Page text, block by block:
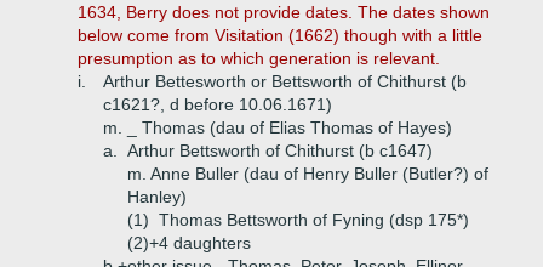
1634, Berry does not provide dates. The dates shown
below come from Visitation (1662) though with a little
presumption as to which generation is relevant.
i.
Arthur Bettesworth or Bettsworth of Chithurst (b
c1621?, d before 10.06.1671)
m. _ Thomas (dau of Elias Thomas of Hayes)
a.
Arthur Bettsworth of Chithurst (b c1647)
m. Anne Buller (dau of Henry Buller (Butler?) of
Hanley)
(1) Thomas Bettsworth of Fyning (dsp 175*)
(2)+4 daughters